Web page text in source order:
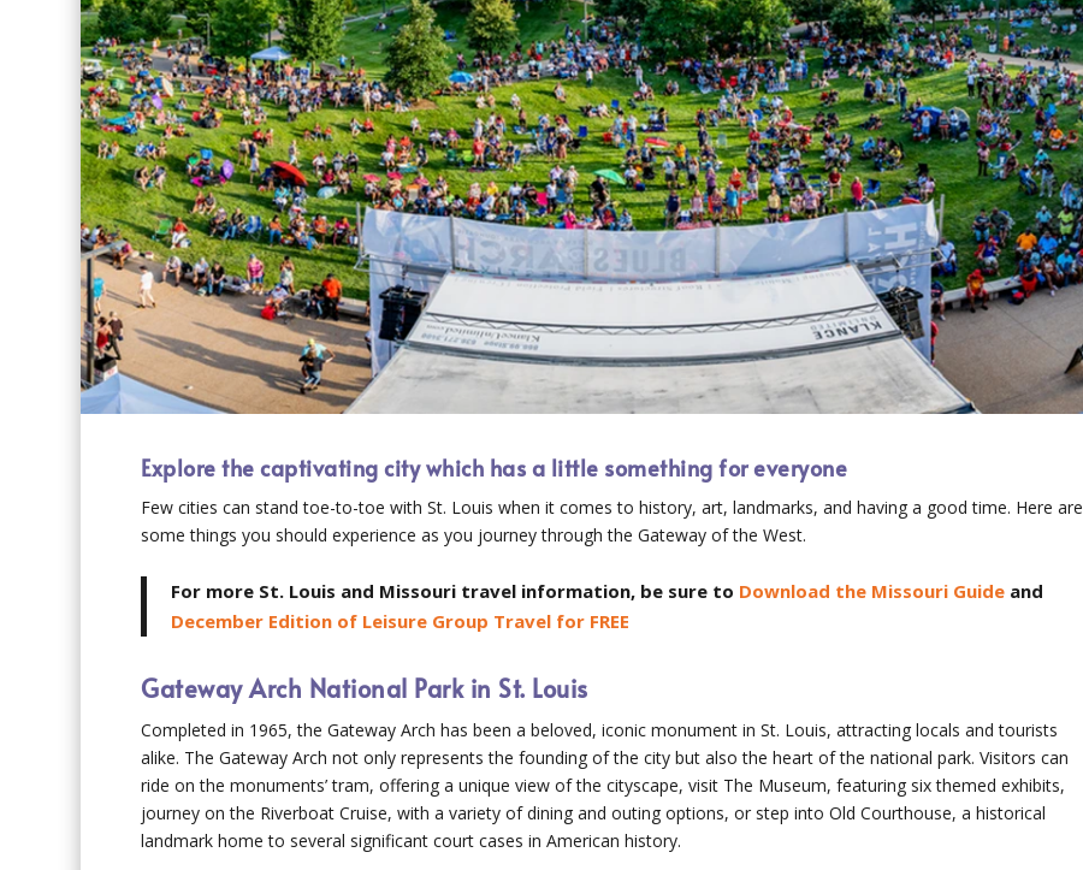
Explore the captivating city which has a little something for everyone
Few cities can stand toe-to-toe with St. Louis when it comes to history, art, landmarks, and having a good time. Here are
some things you should experience as you journey through the Gateway of the West.
For more St. Louis and Missouri travel information, be sure to Download the Missouri Guide and
December Edition of Leisure Group Travel for FREE
Gateway Arch National Park in St. Louis
Completed in 1965, the Gateway Arch has been a beloved, iconic monument in St. Louis, attracting locals and tourists
alike. The Gateway Arch not only represents the founding of the city but also the heart of the national park. Visitors can
ride on the monuments’ tram, offering a unique view of the cityscape, visit The Museum, featuring six themed exhibits,
journey on the Riverboat Cruise, with a variety of dining and outing options, or step into Old Courthouse, a historical
landmark home to several significant court cases in American history.